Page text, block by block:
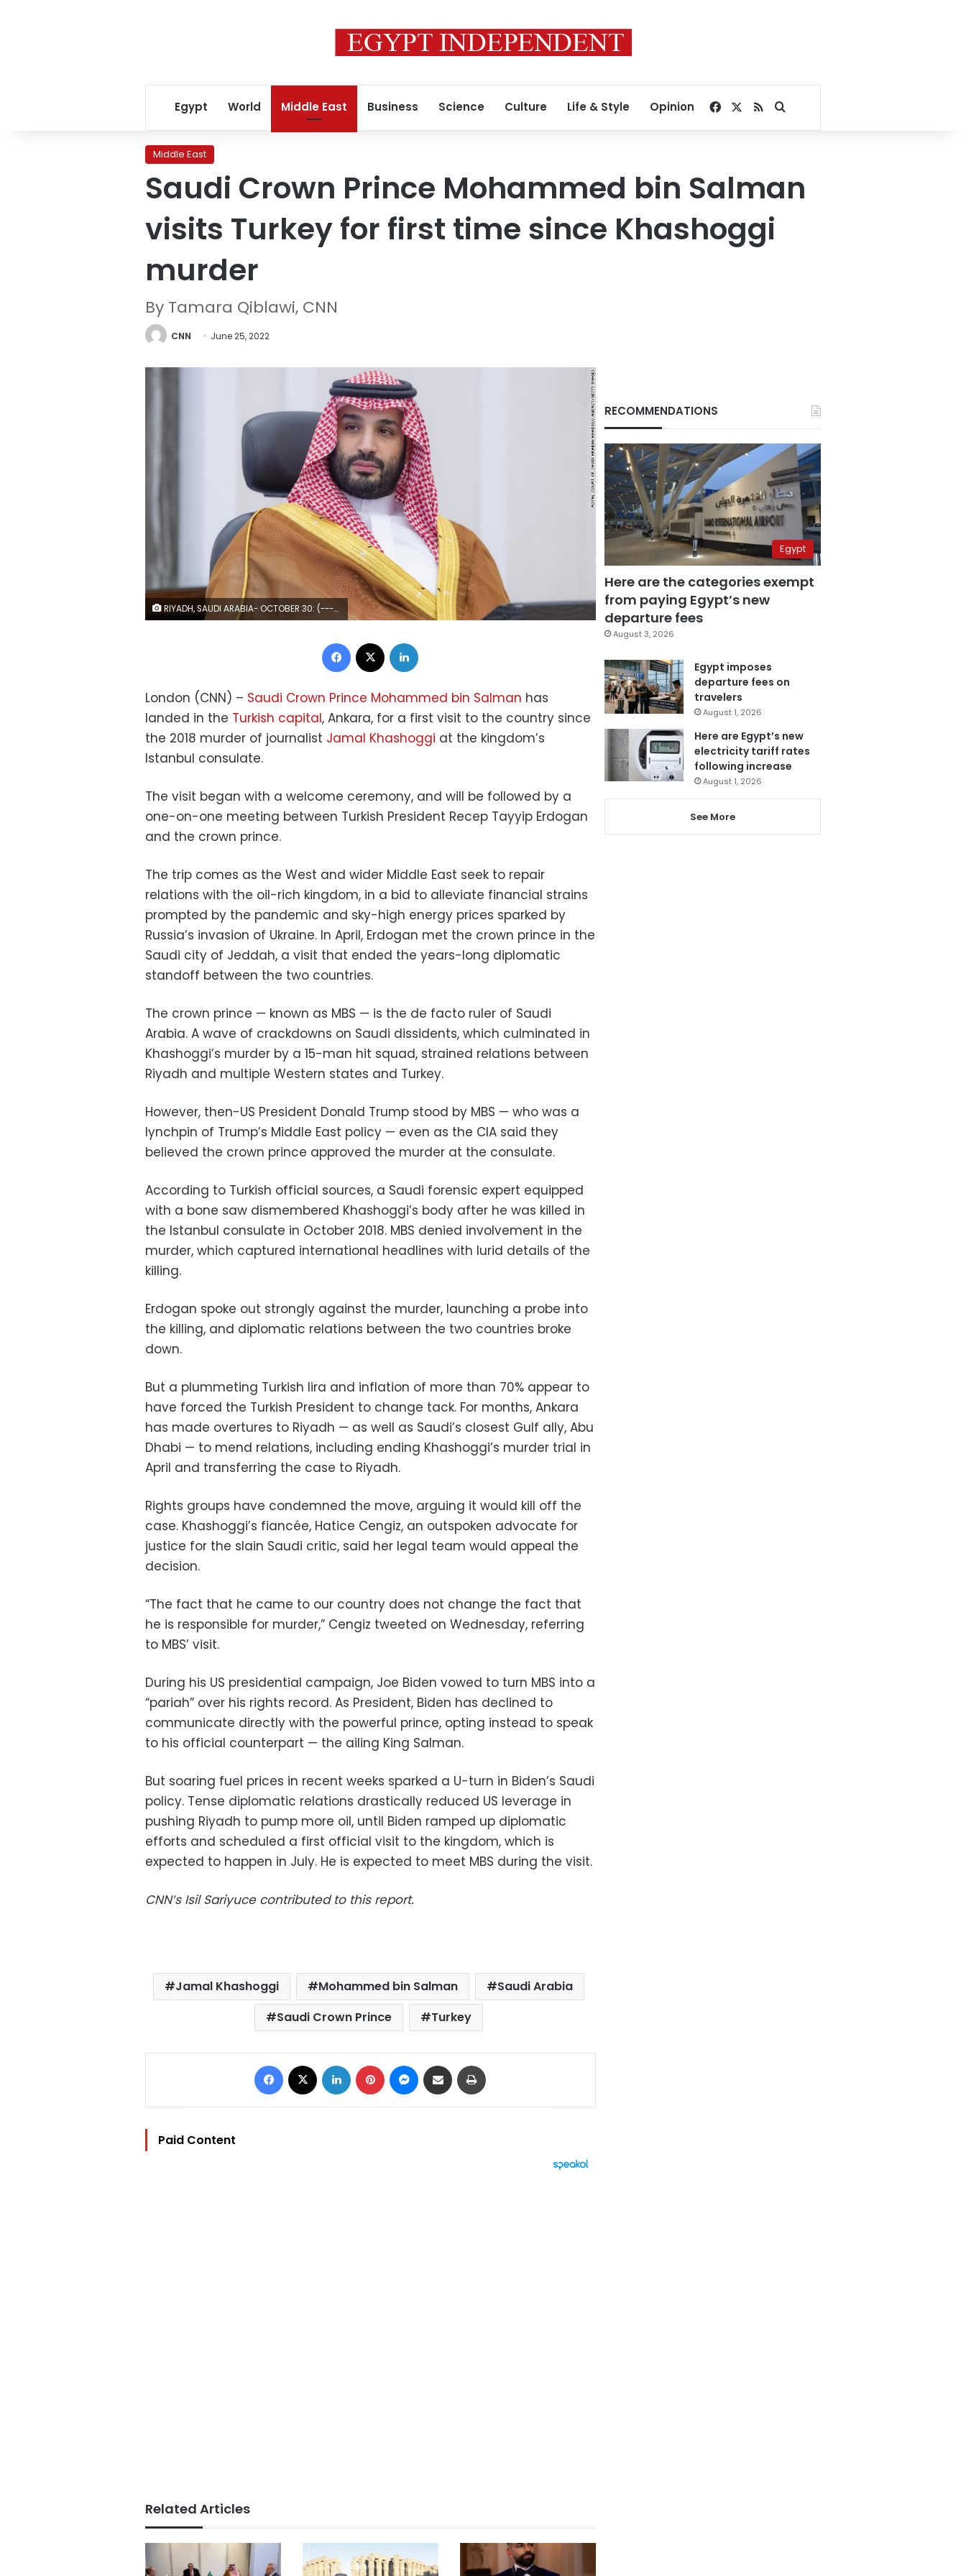
Egypt World Middle East Business Science Culture Life & Style Opinion Facebook
RSSSearch for
Middle East
Saudi Crown Prince Mohammed bin Salman
visits Turkey for first time since Khashoggi
murder
By Tamara Qiblawi, CNN
CNN June 25, 2022
RIYADH, SAUDI ARABIA- OCTOBER 30: (----EDITORIAL USE ONLY ?? MANDATORY CREDIT - "ROYAL COURT OF SAUDI ARABIA / HANDOUT" - NO MARKETING NO ADVERTISING CAMPAIGNS - DISTRIBUTED AS A SERVICE TO CLIENTS----) Saudi Arabian Crown Prince Mohammed bin Salman attends the G20 Leaders' Summit via videoconference in Riyadh, Saudi Arabia on October 30, 2021. (Photo by Royal Court of Saudi Arabia/Anadolu Agency via Getty Images)
Facebook
London (CNN) – Saudi Crown Prince Mohammed bin Salman has
landed in the Turkish capital, Ankara, for a first visit to the country since
the 2018 murder of journalist Jamal Khashoggi at the kingdom’s
Istanbul consulate.
The visit began with a welcome ceremony, and will be followed by a
one-on-one meeting between Turkish President Recep Tayyip Erdogan
and the crown prince.
The trip comes as the West and wider Middle East seek to repair
relations with the oil-rich kingdom, in a bid to alleviate financial strains
prompted by the pandemic and sky-high energy prices sparked by
Russia’s invasion of Ukraine. In April, Erdogan met the crown prince in the
Saudi city of Jeddah, a visit that ended the years-long diplomatic
standoff between the two countries.
The crown prince — known as MBS — is the de facto ruler of Saudi
Arabia. A wave of crackdowns on Saudi dissidents, which culminated in
Khashoggi’s murder by a 15-man hit squad, strained relations between
Riyadh and multiple Western states and Turkey.
However, then-US President Donald Trump stood by MBS — who was a
lynchpin of Trump’s Middle East policy — even as the CIA said they
believed the crown prince approved the murder at the consulate.
According to Turkish official sources, a Saudi forensic expert equipped
with a bone saw dismembered Khashoggi’s body after he was killed in
the Istanbul consulate in October 2018. MBS denied involvement in the
murder, which captured international headlines with lurid details of the
killing.
Erdogan spoke out strongly against the murder, launching a probe into
the killing, and diplomatic relations between the two countries broke
down.
But a plummeting Turkish lira and inflation of more than 70% appear to
have forced the Turkish President to change tack. For months, Ankara
has made overtures to Riyadh — as well as Saudi’s closest Gulf ally, Abu
Dhabi — to mend relations, including ending Khashoggi’s murder trial in
April and transferring the case to Riyadh.
Rights groups have condemned the move, arguing it would kill off the
case. Khashoggi’s fiancée, Hatice Cengiz, an outspoken advocate for
justice for the slain Saudi critic, said her legal team would appeal the
decision.
“The fact that he came to our country does not change the fact that
he is responsible for murder,” Cengiz tweeted on Wednesday, referring
to MBS’ visit.
During his US presidential campaign, Joe Biden vowed to turn MBS into a
“pariah” over his rights record. As President, Biden has declined to
communicate directly with the powerful prince, opting instead to speak
to his official counterpart — the ailing King Salman.
But soaring fuel prices in recent weeks sparked a U-turn in Biden’s Saudi
policy. Tense diplomatic relations drastically reduced US leverage in
pushing Riyadh to pump more oil, until Biden ramped up diplomatic
efforts and scheduled a first official visit to the kingdom, which is
expected to happen in July. He is expected to meet MBS during the visit.
CNN’s Isil Sariyuce contributed to this report.
Jamal Khashoggi Mohammed bin Salman
Saudi Arabia
Saudi Crown Prince
Turkey
Facebook LinkedIn Pinterest Messenger
Share via Email
Paid Content
Related Articles
RECOMMENDATIONS
Egypt
Here are the categories exempt
from paying Egypt’s new
departure fees
August 3, 2026
Egypt imposes
departure fees on
travelers
August 1, 2026
Here are Egypt’s new
electricity tariff rates
following increase
August 1, 2026
See More